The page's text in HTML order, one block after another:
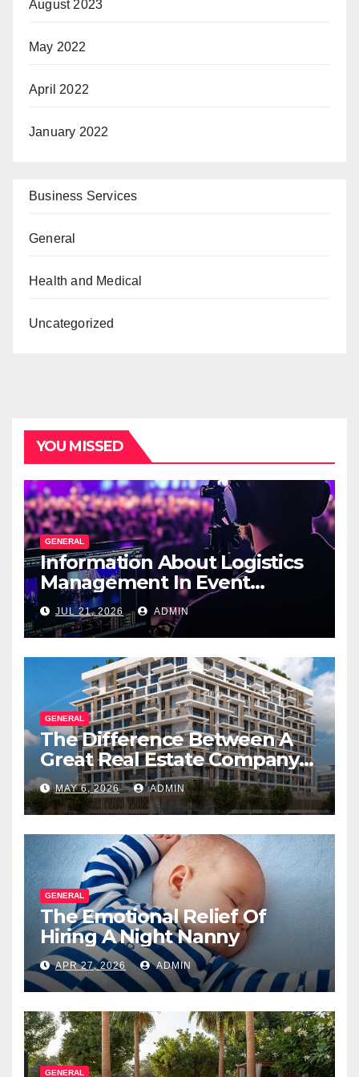
August 2023
May 2022
April 2022
January 2022
Business Services
General
Health and Medical
Uncategorized
YOU MISSED
GENERAL
Information About Logistics
Management In Event
Production
JUL 21, 2026 ADMIN
GENERAL
The Difference Between A
Great Real Estate Company
And A Very Good
Salesperson
MAY 6, 2026 ADMIN
GENERAL
The Emotional Relief Of
Hiring A Night Nanny
APR 27, 2026 ADMIN
GENERAL